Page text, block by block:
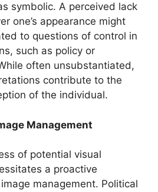
symbolic. A perceived lack
one’s appearance might
to questions of control in
such as policy or
often unsubstantiated,
contribute to the
of the individual.
Management
of potential visual
a proactive
management. Political